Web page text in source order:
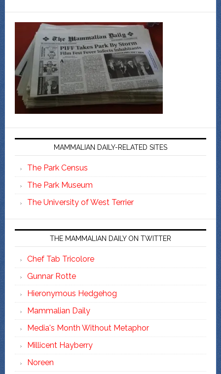
MAMMALIAN DAILY-RELATED SITES
The Park Census
The Park Museum
The University of West Terrier
THE MAMMALIAN DAILY ON TWITTER
Chef Tab Tricolore
Gunnar Rotte
Hieronymous Hedgehog
Mammalian Daily
Media's Month Without Metaphor
Millicent Hayberry
Noreen